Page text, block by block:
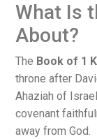
What Is
About?
The Book of 1
throne after
Ahaziah of
covenant
away from God.